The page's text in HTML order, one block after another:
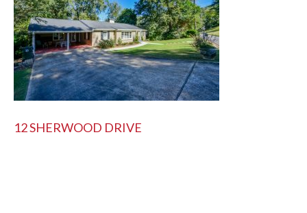
POST
12 SHERWOOD DRIVE